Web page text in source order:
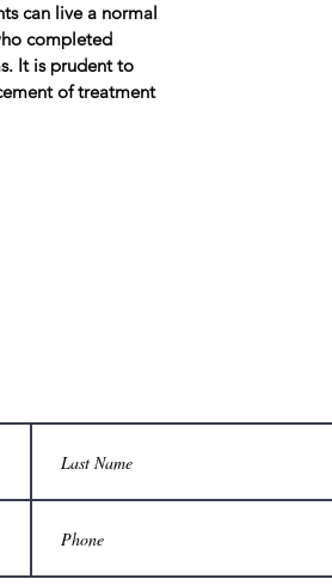
can live a normal
completed
It is prudent to
of treatment